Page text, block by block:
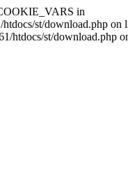
in
st/download.php
htdocs/st/download.php